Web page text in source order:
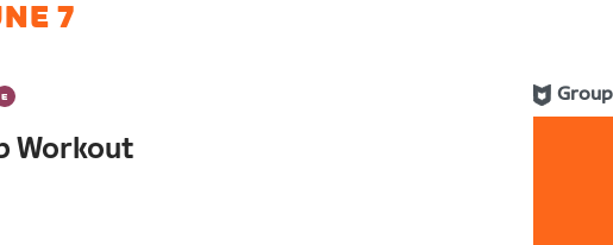
7
Workout